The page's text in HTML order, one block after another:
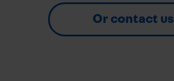
Or contact us